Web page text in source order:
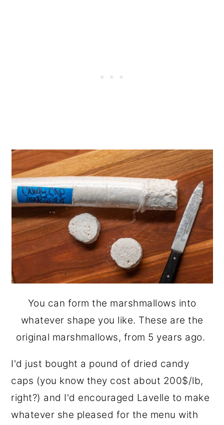
You can form the marshmallows into
whatever shape you like. These are the
original marshmallows, from 5 years ago.
I'd just bought a pound of dried candy
caps (you know they cost about 200$/lb,
right?) and I'd encouraged Lavelle to make
whatever she pleased for the menu with